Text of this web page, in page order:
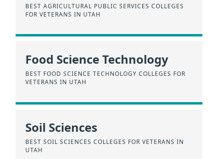
BEST AGRICULTURAL PUBLIC SERVICES COLLEGES
FOR VETERANS IN UTAH
Food Science Technology
BEST FOOD SCIENCE TECHNOLOGY COLLEGES FOR
VETERANS IN UTAH
Soil Sciences
BEST SOIL SCIENCES COLLEGES FOR VETERANS IN
UTAH